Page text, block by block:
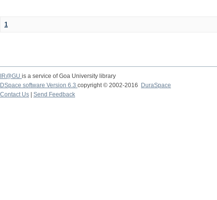
1
IR@GU is a service of Goa University library
DSpace software Version 6.3 copyright © 2002-2016
DuraSpace
Contact Us
Send Feedback